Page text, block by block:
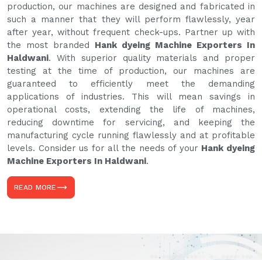
production, our machines are designed and fabricated in
such a manner that they will perform flawlessly, year
after year, without frequent check-ups. Partner up with
the most branded Hank dyeing Machine Exporters In
Haldwani. With superior quality materials and proper
testing at the time of production, our machines are
guaranteed to efficiently meet the demanding
applications of industries. This will mean savings in
operational costs, extending the life of machines,
reducing downtime for servicing, and keeping the
manufacturing cycle running flawlessly and at profitable
levels. Consider us for all the needs of your Hank dyeing
Machine Exporters In Haldwani.
READ MORE